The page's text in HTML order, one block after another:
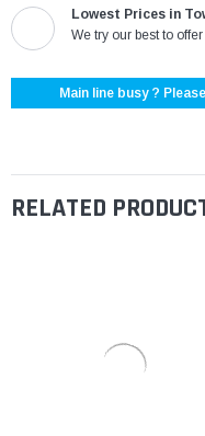
Lowest Prices in
We try our best to
Main line busy ?
RELATED